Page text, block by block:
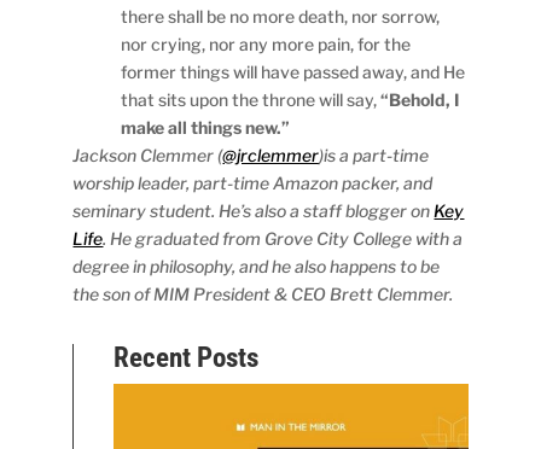
there shall be no more death, nor sorrow,
nor crying, nor any more pain, for the
former things will have passed away, and He
that sits upon the throne will say,“Behold, I
make all things new.”
Jackson Clemmer (@jrclemmer)is a part-time
worship leader, part-time Amazon packer, and
seminary student. He’s also a staff blogger on Key
Life. He graduated from Grove City College with a
degree in philosophy, and he also happens to be
the son of MIM President & CEO Brett Clemmer.
Recent Posts